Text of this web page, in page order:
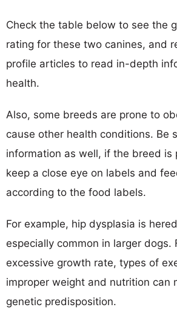
Check the table below to see the
rating for these two canines, and
profile articles to read in-depth
health.
Also, some breeds are prone to
cause other health conditions. Be
information as well, if the breed is
keep a close eye on labels and
according to the food labels.
For example, hip dysplasia is
especially common in larger dogs.
excessive growth rate, types of
improper weight and nutrition can
genetic predisposition.